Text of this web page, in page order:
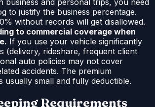
to justify the business percentage.
without records will get disallowed.
to commercial coverage when
If you use your vehicle significantly
(delivery, rideshare, frequent client
auto policies may not cover
accidents. The premium
usually small and fully deductible.
Requirements